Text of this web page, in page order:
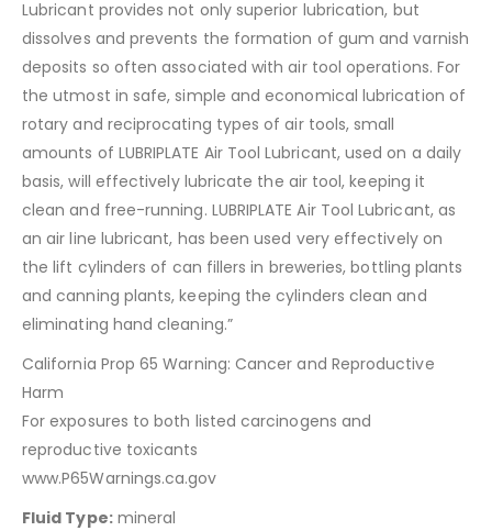
Lubricant provides not only superior lubrication, but
dissolves and prevents the formation of gum and varnish
deposits so often associated with air tool operations. For
the utmost in safe, simple and economical lubrication of
rotary and reciprocating types of air tools, small
amounts of LUBRIPLATE Air Tool Lubricant, used on a daily
basis, will effectively lubricate the air tool, keeping it
clean and free-running. LUBRIPLATE Air Tool Lubricant, as
an air line lubricant, has been used very effectively on
the lift cylinders of can fillers in breweries, bottling plants
and canning plants, keeping the cylinders clean and
eliminating hand cleaning.”
California Prop 65 Warning: Cancer and Reproductive
Harm
For exposures to both listed carcinogens and
reproductive toxicants
www.P65Warnings.ca.gov
Fluid Type:mineral